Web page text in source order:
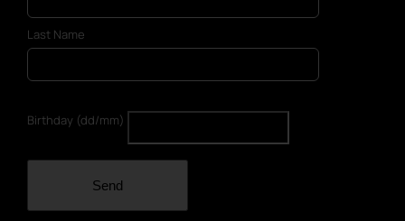
Last Name
Birthday (dd/mm)
Send